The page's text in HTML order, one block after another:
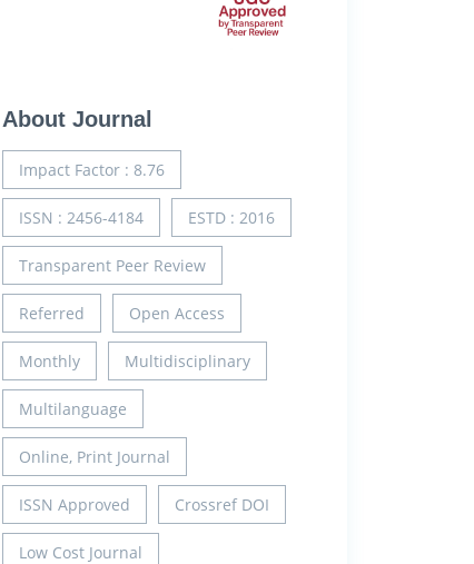
About Journal
Impact Factor : 8.76
ISSN : 2456-4184 ESTD : 2016
Transparent Peer Review
Referred Open Access
Monthly Multidisciplinary
Multilanguage
Online, Print Journal
ISSN Approved Crossref DOI
Low Cost Journal